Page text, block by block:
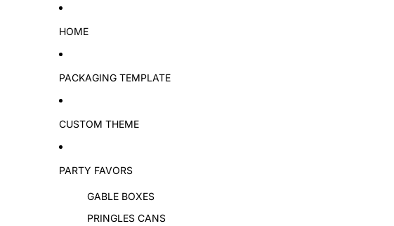
HOME
PACKAGING TEMPLATE
CUSTOM THEME
PARTY FAVORS
GABLE BOXES
PRINGLES CANS